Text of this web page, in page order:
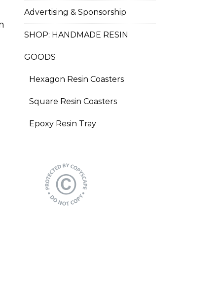
Advertising & Sponsorship
SHOP: HANDMADE RESIN
GOODS
Hexagon Resin Coasters
Square Resin Coasters
Epoxy Resin Tray